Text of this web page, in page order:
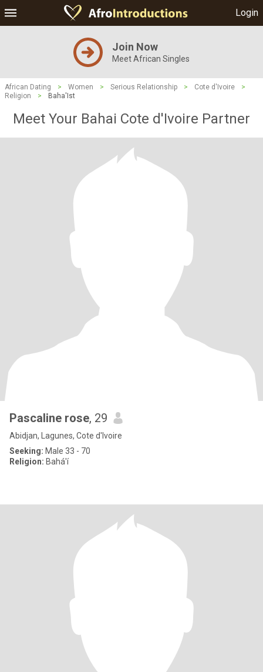
Login
Join Now
Meet African Singles
African Dating > Women > Serious Relationship > Cote d'Ivoire
>
Religion
> Baha'Ist
Meet Your Bahai Cote d'Ivoire Partner
Pascaline rose, 29
Abidjan, Lagunes, Cote d'Ivoire
Seeking: Male 33 - 70
Religion: Bahá'í